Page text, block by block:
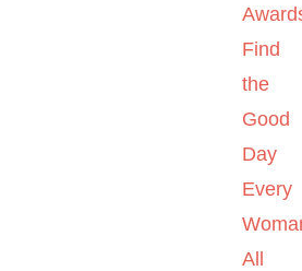
Find
the
Good
Day
Every
All